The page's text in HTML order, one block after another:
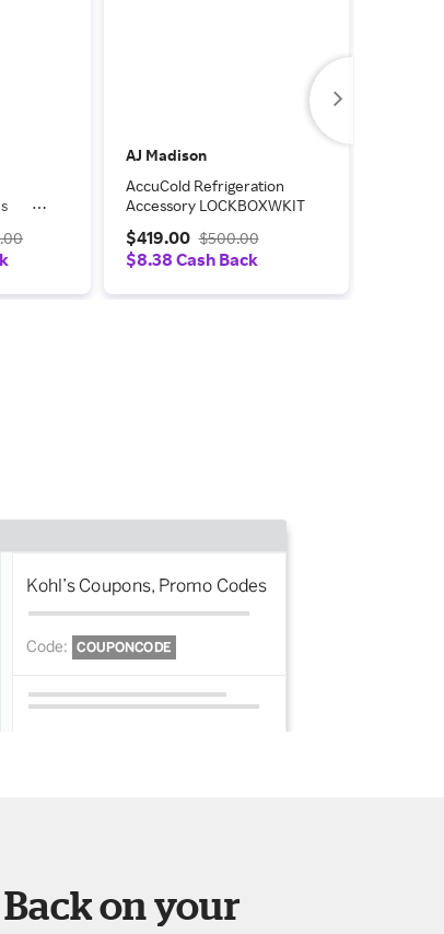
AJ Madison
AccuCold Refrigeration
Accessory LOCKBOXWKIT
$419.00 $500.00
$8.38 Cash Back
on your